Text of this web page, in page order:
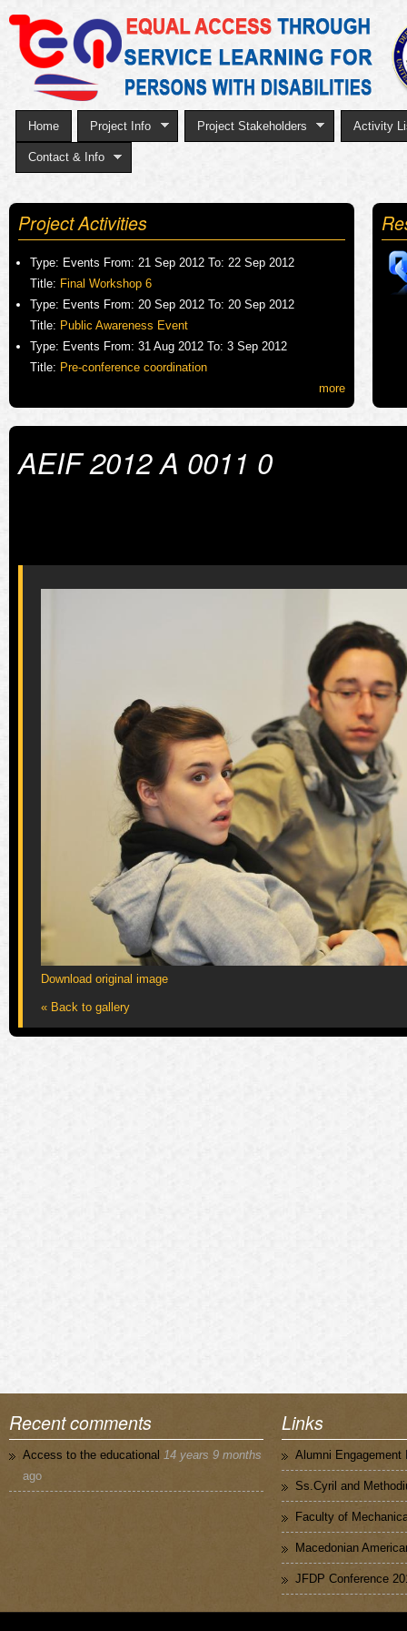
to
Home Project Info Project Stakeholders Activity
Contact & Info
Project Activities
Type: Events From: 21 Sep 2012 To: 22 Sep 2012
Title: Final Workshop 6
Type: Events From: 20 Sep 2012 To: 20 Sep 2012
Title: Public Awareness Event
Type: Events From: 31 Aug 2012 To: 3 Sep 2012
Title: Pre-conference coordination
more
AEIF 2012 A 0011 0
Download original image
« Back to gallery
Recent comments
Access to the educational 14 years 9 months
ago
Links
Alumni Engagement
Ss.Cyril and
Faculty of
Macedonian
JFDP Conference